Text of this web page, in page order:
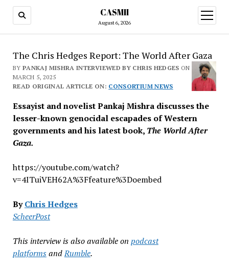
CASMII
August 6, 2026
open
menu
The Chris Hedges Report: The World After Gaza
BY PANKAJ MISHRA INTERVIEWED BY CHRIS HEDGES ON
MARCH 5, 2025
READ ORIGINAL ARTICLE ON: CONSORTIUM NEWS
Essayist and novelist Pankaj Mishra discusses the
lesser-known genocidal escapades of Western
governments and his latest book, The World After
Gaza.
https://youtube.com/watch?
v=4ITuiVEH62A%3Ffeature%3Doembed
ByChris Hedges
ScheerPost
This interview is also available on podcast
platformsandRumble.